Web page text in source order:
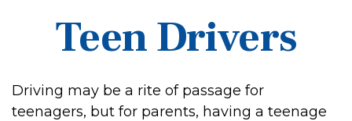
Teen Drivers
Driving may be a rite of passage for
teenagers, but for parents, having a teenage